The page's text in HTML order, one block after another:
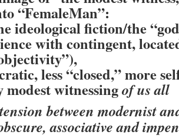
“FemaleMan”:
ideological fiction/the
with contingent,
less “closed,” more
witnessingof us all
between modernist
associative and